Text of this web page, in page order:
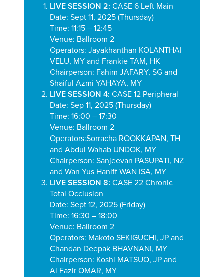
LIVE SESSION 2: CASE 6 Left Main
Date: Sept 11, 2025 (Thursday)
Time: 11:15 – 12:45
Venue: Ballroom 2
Operators: Jayakhanthan KOLANTHAI
VELU, MY and Frankie TAM, HK
Chairperson: Fahim JAFARY, SG and
Shaiful Azmi YAHAYA, MY
LIVE SESSION 4: CASE 12 Peripheral
Date: Sep 11, 2025 (Thursday)
Time: 16:00 – 17:30
Venue: Ballroom 2
Operators:Sorracha ROOKKAPAN, TH
and Abdul Wahab UNDOK, MY
Chairperson: Sanjeevan PASUPATI, NZ
and Wan Yus Haniff WAN ISA, MY
LIVE SESSION 8: CASE 22 Chronic
Total Occlusion
Date: Sept 12, 2025 (Friday)
Time: 16:30 – 18:00
Venue: Ballroom 2
Operators: Makoto SEKIGUCHI, JP and
Chandan Deepak BHAVNANI, MY
Chairperson: Koshi MATSUO, JP and
Al Fazir OMAR, MY